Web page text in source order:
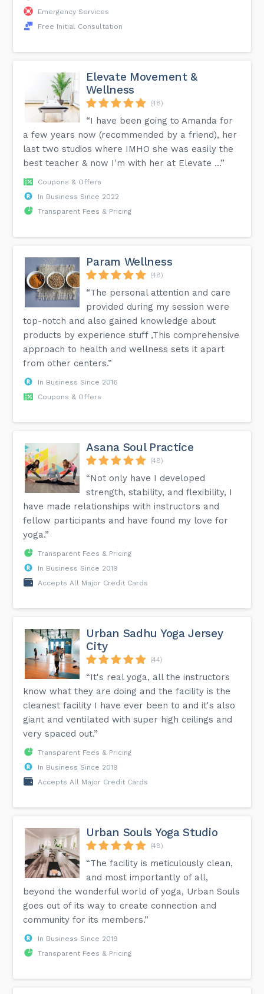
Emergency Services
Free Initial Consultation
Elevate Movement &
Wellness
(48)
“I have been going to Amanda for
a few years now (recommended by a friend), her
last two studios where IMHO she was easily the
best teacher & now I'm with her at Elevate ...”
Coupons & Offers
In Business Since 2022
Transparent Fees & Pricing
Param Wellness
(48)
“The personal attention and care
provided during my session were
top-notch and also gained knowledge about
products by experience stuff ,This comprehensive
approach to health and wellness sets it apart
from other centers.”
In Business Since 2016
Coupons & Offers
Asana Soul Practice
(48)
“Not only have I developed
strength, stability, and flexibility, I
have made relationships with instructors and
fellow participants and have found my love for
yoga.”
Transparent Fees & Pricing
In Business Since 2019
Accepts All Major Credit Cards
Urban Sadhu Yoga Jersey
City
(44)
“It's real yoga, all the instructors
know what they are doing and the facility is the
cleanest facility I have ever been to and it's also
giant and ventilated with super high ceilings and
very spaced out.”
Transparent Fees & Pricing
In Business Since 2019
Accepts All Major Credit Cards
Urban Souls Yoga Studio
(48)
“The facility is meticulously clean,
and most importantly of all,
beyond the wonderful world of yoga, Urban Souls
goes out of its way to create connection and
community for its members.”
In Business Since 2019
Transparent Fees & Pricing